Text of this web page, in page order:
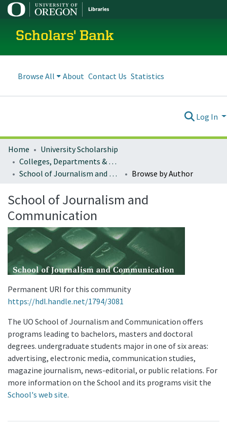
Scholars' Bank
Browse All About Contact Us Statistics
Log In
Home
University Scholarship
Colleges, Departments & Profiles
School of Journalism and Communication
Browse by Author
School of Journalism and
Communication
Permanent URI for this community
https://hdl.handle.net/1794/3081
The UO School of Journalism and Communication offers
programs leading to bachelors, masters and doctoral
degrees. undergraduate students major in one of six areas:
advertising, electronic media, communication studies,
magazine journalism, news-editorial, or public relations. For
more information on the School and its programs visit the
School's web site.